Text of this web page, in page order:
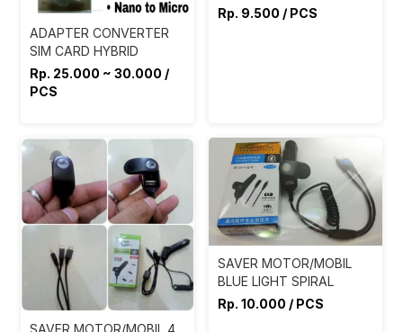
ADAPTER CONVERTER
SIM CARD HYBRID
Rp. 25.000 ~ 30.000 /
PCS
Rp. 9.500 / PCS
SAVER MOTOR/MOBIL 4
SAVER MOTOR/MOBIL
BLUE LIGHT SPIRAL
Rp. 10.000 / PCS